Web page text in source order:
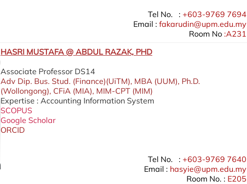
Tel No. : +603-9769 7694
Email : fakarudin@upm.edu.my
Room No :A231
HASRI MUSTAFA @ ABDUL RAZAK, PHD
Associate Professor DS14
Adv Dip. Bus. Stud. (Finance)(UiTM), MBA (UUM), Ph.D.
(Wollongong), CFiA (MIA), MIM-CPT (MIM)
Expertise : Accounting Information System
SCOPUS
Google Scholar
ORCID
Tel No. : +603-9769 7640
Email : hasyie@upm.edu.my
Room No. : E205